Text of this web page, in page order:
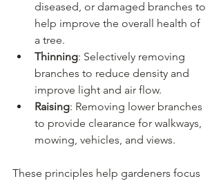
diseased, or damaged branches to
help improve the overall health of
a tree.
Thinning: Selectively removing
branches to reduce density and
improve light and air flow.
Raising: Removing lower branches
to provide clearance for walkways,
mowing, vehicles, and views.
These principles help gardeners focus